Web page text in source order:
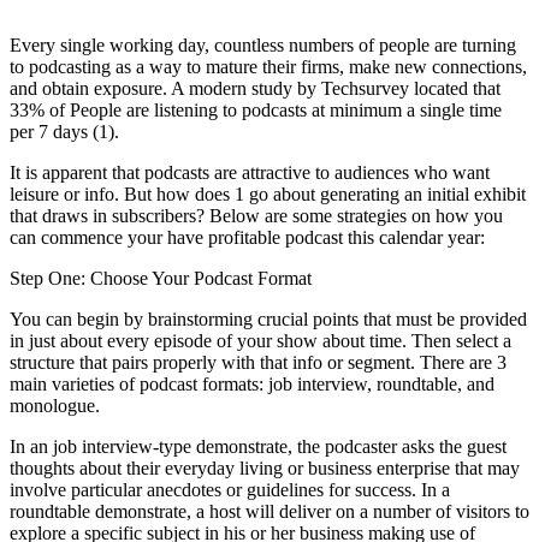
Every single working day, countless numbers of people are turning
to podcasting as a way to mature their firms, make new connections,
and obtain exposure. A modern study by Techsurvey located that
33% of People are listening to podcasts at minimum a single time
per 7 days (1).
It is apparent that podcasts are attractive to audiences who want
leisure or info. But how does 1 go about generating an initial exhibit
that draws in subscribers? Below are some strategies on how you
can commence your have profitable podcast this calendar year:
Step One: Choose Your Podcast Format
You can begin by brainstorming crucial points that must be provided
in just about every episode of your show about time. Then select a
structure that pairs properly with that info or segment. There are 3
main varieties of podcast formats: job interview, roundtable, and
monologue.
In an job interview-type demonstrate, the podcaster asks the guest
thoughts about their everyday living or business enterprise that may
involve particular anecdotes or guidelines for success. In a
roundtable demonstrate, a host will deliver on a number of visitors to
explore a specific subject in his or her business making use of